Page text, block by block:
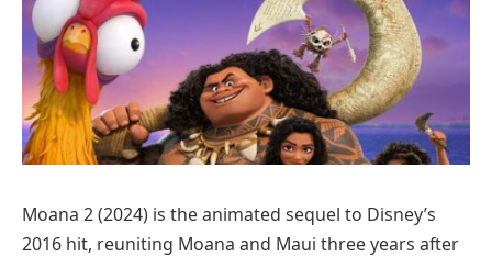
Moana 2 (2024) is the animated sequel to Disney’s
2016 hit, reuniting Moana and Maui three years after